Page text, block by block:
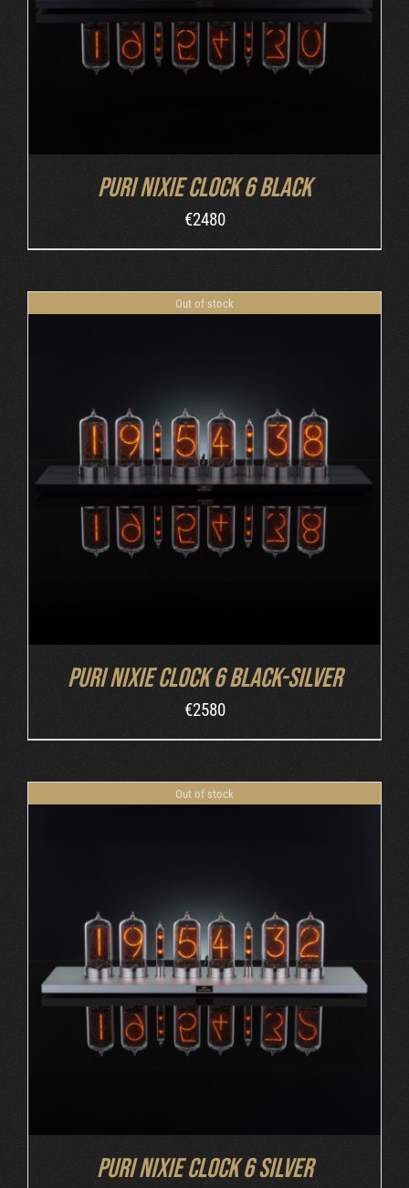
Puri Nixie Clock 6 Black
€2480
Out of stock
Puri Nixie Clock 6 Black-Silver
€2580
Out of stock
DETAILS
Puri Nixie Clock 6 Silver